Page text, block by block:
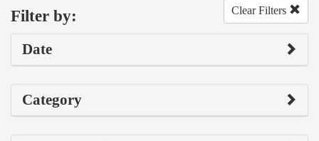
Filter by: Clear Filters
Date
Category